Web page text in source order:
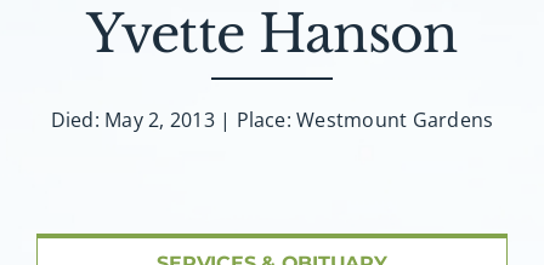
FAQ
Contact
Yvette Hanson
Died: May 2, 2013 | Place: Westmount Gardens